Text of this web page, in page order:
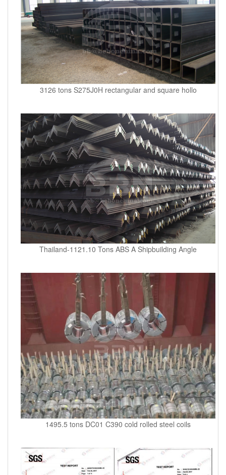
3126 tons S275J0H rectangular and square hollo
Thailand-1121.10 Tons ABS A Shipbuilding Angle
1495.5 tons DC01 C390 cold rolled steel coils